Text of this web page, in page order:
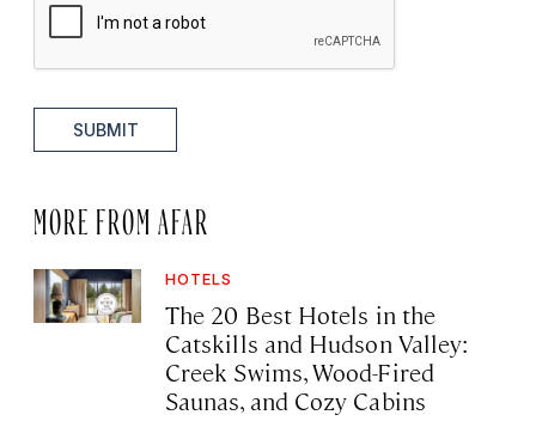
SUBMIT
MORE FROM AFAR
HOTELS
The 20 Best Hotels in the
Catskills and Hudson Valley:
Creek Swims, Wood-Fired
Saunas, and Cozy Cabins